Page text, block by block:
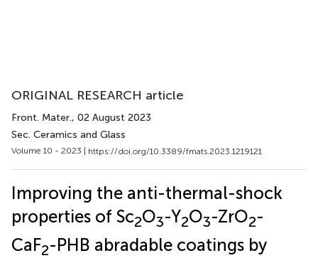
ORIGINAL RESEARCH article
Front. Mater., 02 August 2023
Sec. Ceramics and Glass
Volume 10 - 2023 | https://doi.org/10.3389/fmats.2023.1219121
Improving the anti-thermal-shock
properties of Sc2O3-Y2O3-ZrO2-
CaF2-PHB abradable coatings by